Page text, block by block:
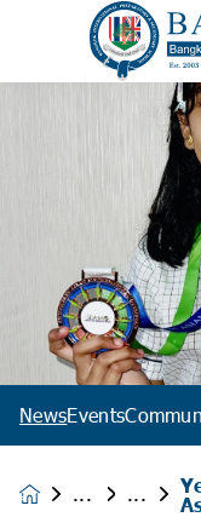
NewsEvents